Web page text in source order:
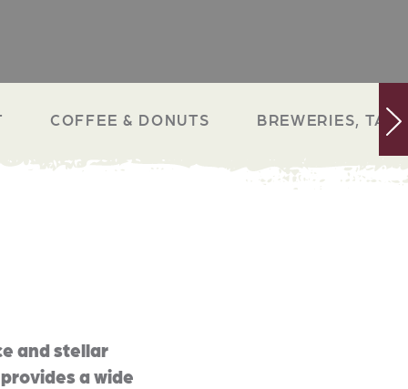
COFFEE & DONUTS BREWERIES, TAP
and stellar
a wide